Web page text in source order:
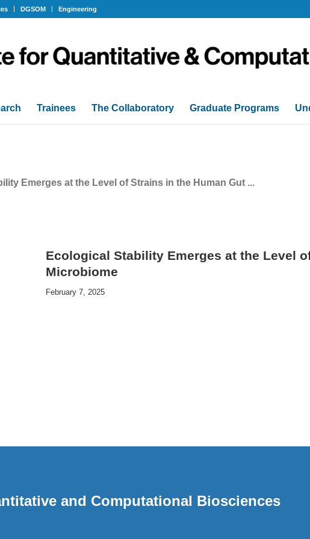
DGSOM Engineering
Trainees The Collaboratory Graduate Programs
Emerges at the Level of Strains in the Human Gut ...
Ecological Stability Emerges at the Level
Microbiome
February 7, 2025
and Computational Biosciences